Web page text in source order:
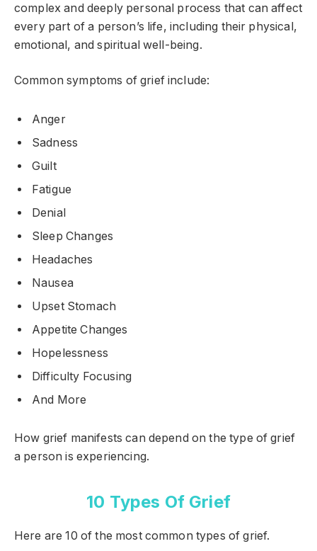
complex and deeply personal process that can affect
every part of a person’s life, including their physical,
emotional, and spiritual well-being.
Common symptoms of grief include:
Anger
Sadness
Guilt
Fatigue
Denial
Sleep Changes
Headaches
Nausea
Upset Stomach
Appetite Changes
Hopelessness
Difficulty Focusing
And More
How grief manifests can depend on the type of grief
a person is experiencing.
10 Types Of Grief
Here are 10 of the most common types of grief.